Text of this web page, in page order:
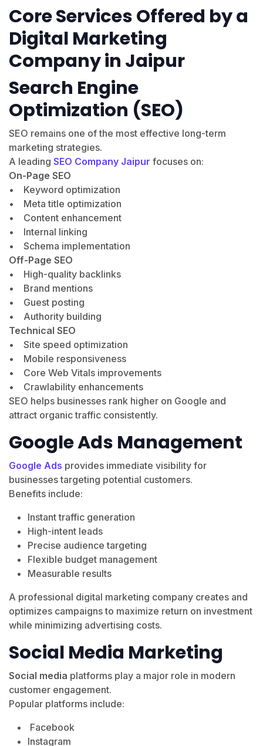
Core Services Offered by a
Digital Marketing
Company in Jaipur
Search Engine
Optimization (SEO)
SEO remains one of the most effective long-term
marketing strategies.
A leading SEO Company Jaipur focuses on:
On-Page SEO
• Keyword optimization
• Meta title optimization
• Content enhancement
• Internal linking
• Schema implementation
Off-Page SEO
• High-quality backlinks
• Brand mentions
• Guest posting
• Authority building
Technical SEO
• Site speed optimization
• Mobile responsiveness
• Core Web Vitals improvements
• Crawlability enhancements
SEO helps businesses rank higher on Google and
attract organic traffic consistently.
Google Ads Management
Google Ads provides immediate visibility for
businesses targeting potential customers.
Benefits include:
Instant traffic generation
High-intent leads
Precise audience targeting
Flexible budget management
Measurable results
A professional digital marketing company creates and
optimizes campaigns to maximize return on investment
while minimizing advertising costs.
Social Media Marketing
Social media platforms play a major role in modern
customer engagement.
Popular platforms include:
Facebook
Instagram